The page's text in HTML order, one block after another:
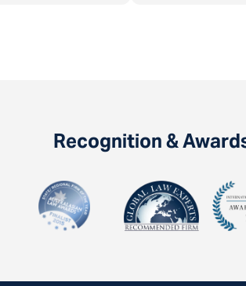
Recognition &